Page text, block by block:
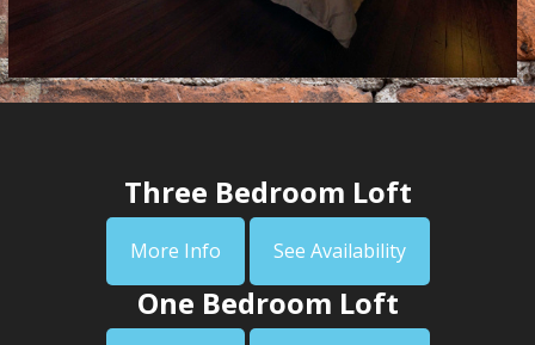
Three Bedroom Loft
More Info See Availability
One Bedroom Loft